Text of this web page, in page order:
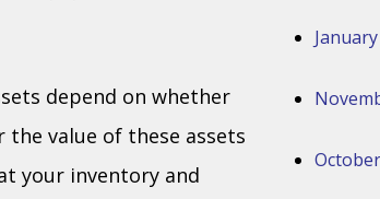
depend on whether
value of these assets
your inventory and